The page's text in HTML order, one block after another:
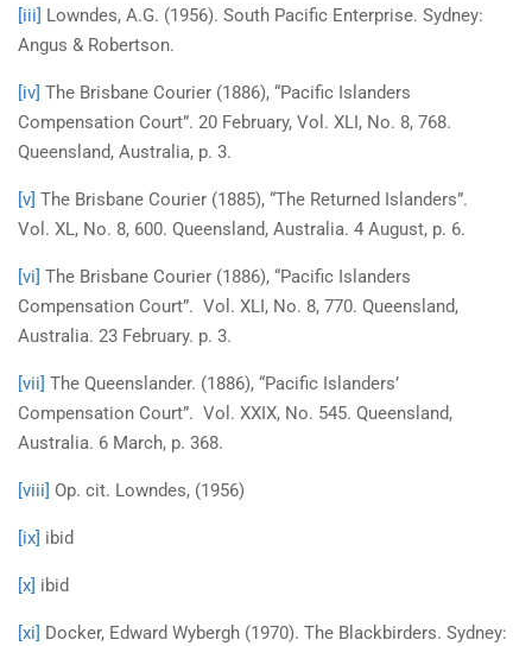
[iii] Lowndes, A.G. (1956). South Pacific Enterprise. Sydney:
Angus & Robertson.
[iv] The Brisbane Courier (1886), “Pacific Islanders
Compensation Court”. 20 February, Vol. XLI, No. 8, 768.
Queensland, Australia, p. 3.
[v] The Brisbane Courier (1885), “The Returned Islanders”.
Vol. XL, No. 8, 600. Queensland, Australia. 4 August, p. 6.
[vi] The Brisbane Courier (1886), “Pacific Islanders
Compensation Court”. Vol. XLI, No. 8, 770. Queensland,
Australia. 23 February. p. 3.
[vii] The Queenslander. (1886), “Pacific Islanders’
Compensation Court”. Vol. XXIX, No. 545. Queensland,
Australia. 6 March, p. 368.
[viii] Op. cit. Lowndes, (1956)
[ix] ibid
[x] ibid
[xi] Docker, Edward Wybergh (1970). The Blackbirders. Sydney: